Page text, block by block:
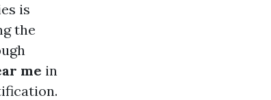
is
the
me in